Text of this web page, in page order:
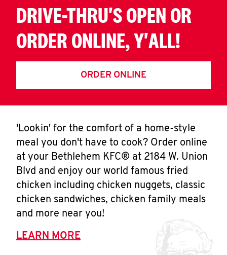
DRIVE-THRU'S OPEN OR
ORDER ONLINE, Y'ALL!
ORDER ONLINE
'Lookin' for the comfort of a home-style
meal you don't have to cook? Order online
at your Bethlehem KFC® at 2184 W. Union
Blvd and enjoy our world famous fried
chicken including chicken nuggets, classic
chicken sandwiches, chicken family meals
and more near you!
LEARN MORE